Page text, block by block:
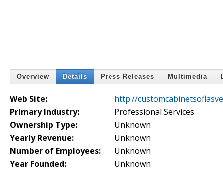
Overview Details Press Releases Multimedia
Web Site:
http://
Primary Industry:
Professional Services
Ownership Type:
Unknown
Yearly Revenue:
Unknown
Number of Employees:
Unknown
Year Founded:
Unknown